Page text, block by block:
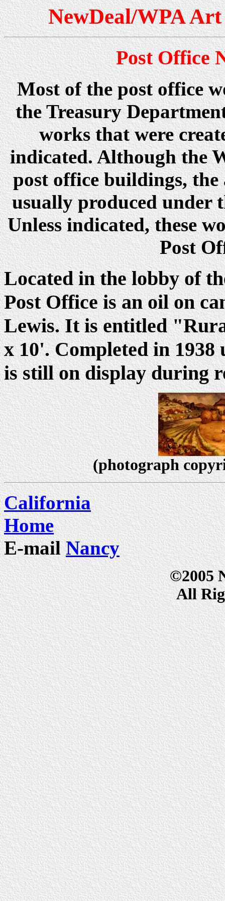
NewDeal/WPA
Post Office
Most of the post office
the Treasury
works that were
indicated. Although the
post office buildings,
usually produced under
Unless indicated, these
Post
Located in the lobby of
Post Office is an oil on
Lewis. It is entitled
x 10'. Completed in
is still on display during
(photograph
California
Home
E-mailNancy
©2005
All